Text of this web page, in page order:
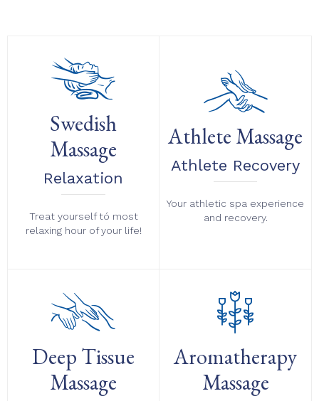
Swedish
Massage
Relaxation
Treat yourself tó most
relaxing hour of your life!
Athlete Massage
Athlete Recovery
Your athletic spa experience
and recovery.
Deep Tissue
Massage
Aromatherapy
Massage